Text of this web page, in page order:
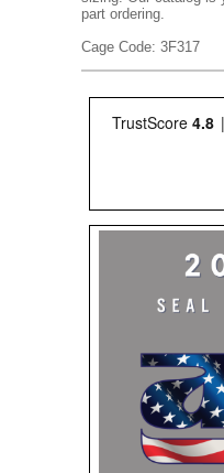
part ordering.
Cage Code: 3F317